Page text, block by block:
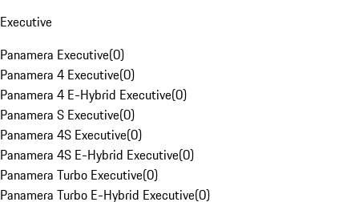
Executive
Panamera Executive(0)
Panamera 4 Executive(0)
Panamera 4 E-Hybrid Executive(0)
Panamera S Executive(0)
Panamera 4S Executive(0)
Panamera 4S E-Hybrid Executive(0)
Panamera Turbo Executive(0)
Panamera Turbo E-Hybrid Executive(0)